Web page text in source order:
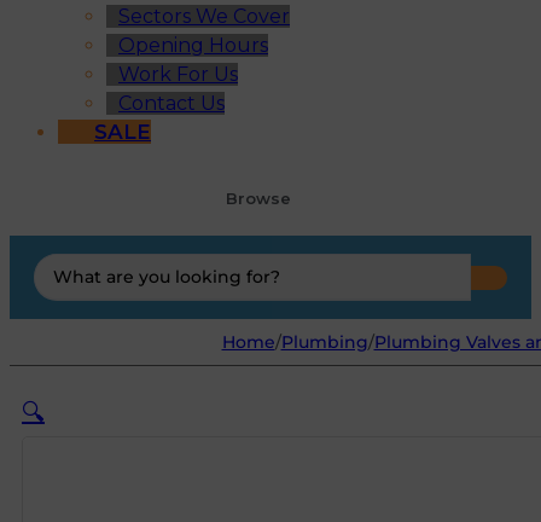
Sectors We Cover
Opening Hours
Work For Us
Contact Us
SALE
Browse
Search
...
Home/Plumbing/Plumbing Valves
🔍